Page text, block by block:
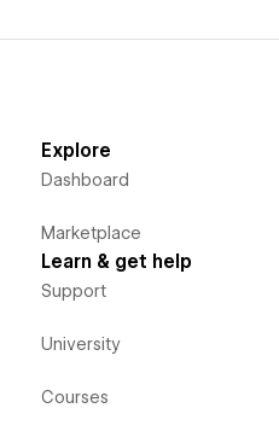
Explore
Dashboard
Marketplace
Learn & get help
Support
University
Courses